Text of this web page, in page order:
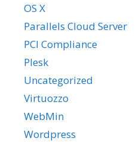
OS X
Parallels Cloud Server
PCI Compliance
Plesk
Uncategorized
Virtuozzo
WebMin
Wordpress